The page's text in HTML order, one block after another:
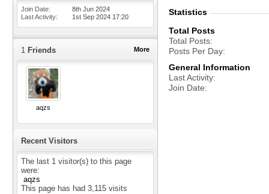
Join Date
8th Jun 2024
Last Activity
1st Sep 2024 17:20
More
1 Friends
aqzs
Recent Visitors
The last 1 visitor(s) to this page
were:
aqzs
This page has had 3,115 visits
Statistics
Total Posts
Total Posts
Posts Per Day
General Information
Last Activity
Join Date